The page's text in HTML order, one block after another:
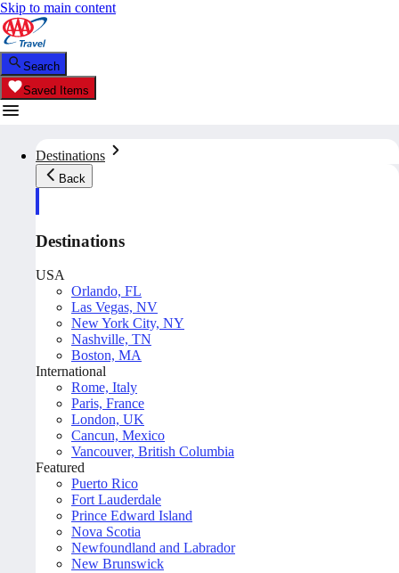
Skip to main content
Search
Saved Items
Destinations
Back
Destinations
USA
Orlando, FL
Las Vegas, NV
New York City, NY
Nashville, TN
Boston, MA
International
Rome, Italy
Paris, France
London, UK
Cancun, Mexico
Vancouver, British Columbia
Featured
Puerto Rico
Fort Lauderdale
Prince Edward Island
Nova Scotia
Newfoundland and Labrador
New Brunswick